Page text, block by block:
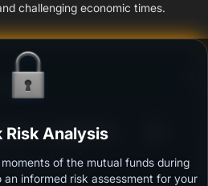
challenging economic times.
falls
Fund - Regular Plan -
market downturns.
Risk Analysis
of the mutual funds during
informed risk assessment for your